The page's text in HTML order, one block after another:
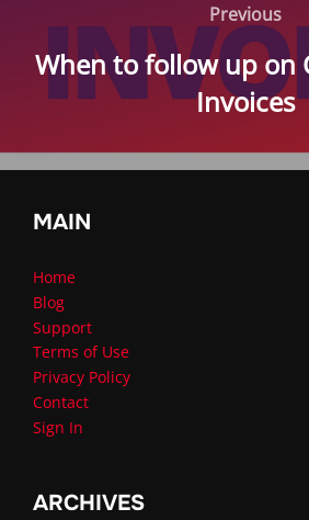
navigation
Previous
Previous
When to follow up on
Invoices
MAIN
Home
Blog
Support
Terms of Use
Privacy Policy
Contact
Sign In
ARCHIVES